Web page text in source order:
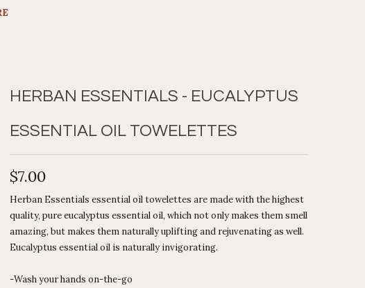
HERBAN ESSENTIALS - EUCALYPTUS
ESSENTIAL OIL TOWELETTES
$7.00
Herban Essentials essential oil towelettes are made with the highest
quality, pure eucalyptus essential oil, which not only makes them smell
amazing, but makes them naturally uplifting and rejuvenating as well.
Eucalyptus essential oil is naturally invigorating.
-Wash your hands on-the-go